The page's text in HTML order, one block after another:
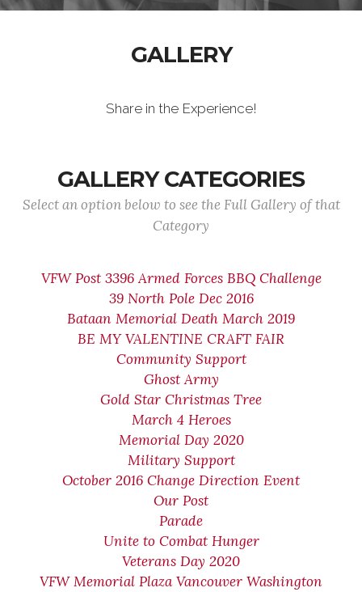
GALLERY
Share in the Experience!
GALLERY CATEGORIES
Select an option below to see the Full Gallery of that
Category
VFW Post 3396 Armed Forces BBQ Challenge
39 North Pole Dec 2016
Bataan Memorial Death March 2019
BE MY VALENTINE CRAFT FAIR
Community Support
Ghost Army
Gold Star Christmas Tree
March 4 Heroes
Memorial Day 2020
Military Support
October 2016 Change Direction Event
Our Post
Parade
Unite to Combat Hunger
Veterans Day 2020
VFW Memorial Plaza Vancouver Washington